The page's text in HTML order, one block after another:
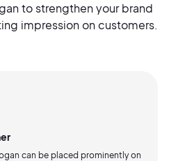
to strengthen your brand
impression on customers.
can be placed prominently on